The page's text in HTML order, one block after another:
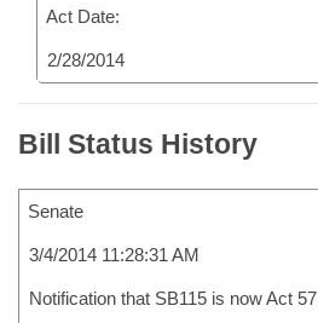
Act Date:
2/28/2014
Bill Status History
Senate
3/4/2014 11:28:31 AM
Notification that SB115 is now Act 57